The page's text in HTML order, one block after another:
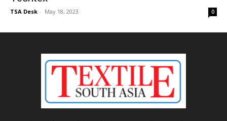
TSA Desk - May 18, 2023 0